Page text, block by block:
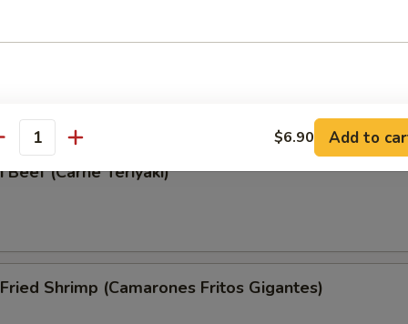
Chicken (Pollo Teriyaki)
Beef (Carne Teriyaki)
Shrimp (Camarones Fritos Gigantes)
$6.90 Add to